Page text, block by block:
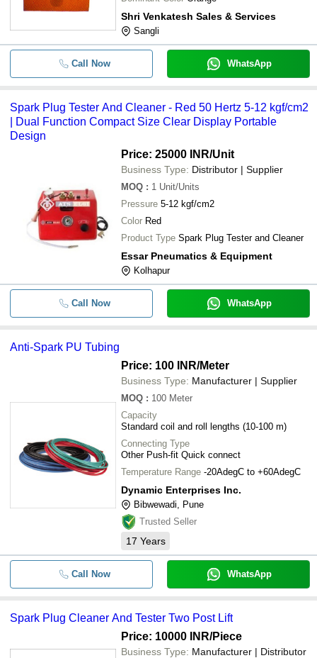
Shri Venkatesh Sales & Services
Sangli
Call Now WhatsApp
Spark Plug Tester And Cleaner - Red 50 Hertz 5-12 kgf/cm2
| Dual Function Compact Size Clear Display Portable
Design
Price: 25000 INR/Unit
Business Type: Distributor | Supplier
MOQ : 1 Unit/Units
Pressure 5-12 kgf/cm2
Color Red
Product Type Spark Plug Tester and Cleaner
Essar Pneumatics & Equipment
Kolhapur
Call Now WhatsApp
Anti-Spark PU Tubing
Price: 100 INR/Meter
Business Type: Manufacturer | Supplier
MOQ : 100 Meter
Capacity
Standard coil and roll lengths (10-100 m)
Connecting Type
Other Push-fit Quick connect
Temperature Range -20AdegC to +60AdegC
Dynamic Enterprises Inc.
Bibwewadi, Pune
Trusted Seller
17 Years
Call Now WhatsApp
Spark Plug Cleaner And Tester Two Post Lift
Price: 10000 INR/Piece
Business Type: Manufacturer | Distributor